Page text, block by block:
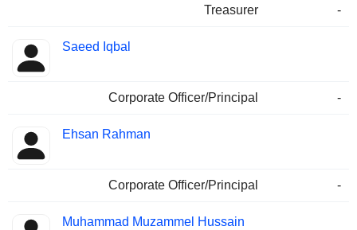
Treasurer -
Saeed Iqbal
Corporate Officer/Principal -
Ehsan Rahman
Corporate Officer/Principal -
Muhammad Muzammel Hussain